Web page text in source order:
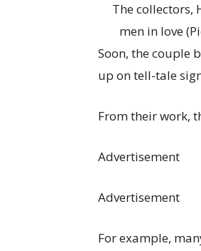
The collectors,
men in love
Soon, the couple
up on tell-tale
From their work,
Advertisement
Advertisement
For example,